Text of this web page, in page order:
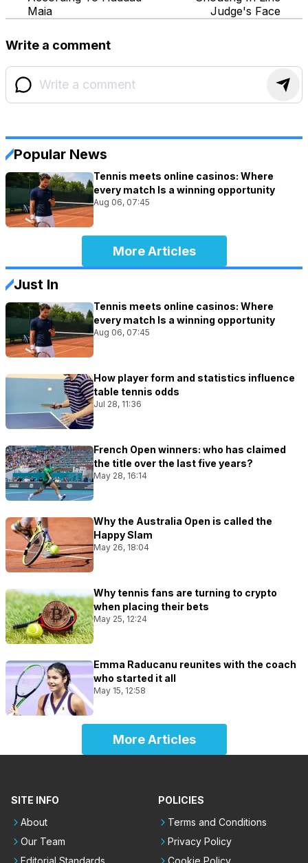
Maia
Judge's Face
Write a comment
Popular News
Tennis meets online casinos: Where
every match Is a winning opportunity
Aug 06, 07:45
More Articles
Just In
Tennis meets online casinos: Where
every match Is a winning opportunity
Aug 06, 07:45
How player form and statistics influence
table tennis odds
Jul 28, 11:36
French Open winners: who has claimed
the title over the last five years?
May 28, 16:14
Why the Australia Open is called the
Happy Slam
May 26, 18:04
Why tennis fans are turning to crypto
when placing their bets
May 25, 12:24
Emma Raducanu reunites with the coach
who started it all
May 15, 12:58
More Articles
SITE INFO
About
Our Team
Editorial Standards
POLICIES
Terms and Conditions
Privacy Policy
Cookie Policy